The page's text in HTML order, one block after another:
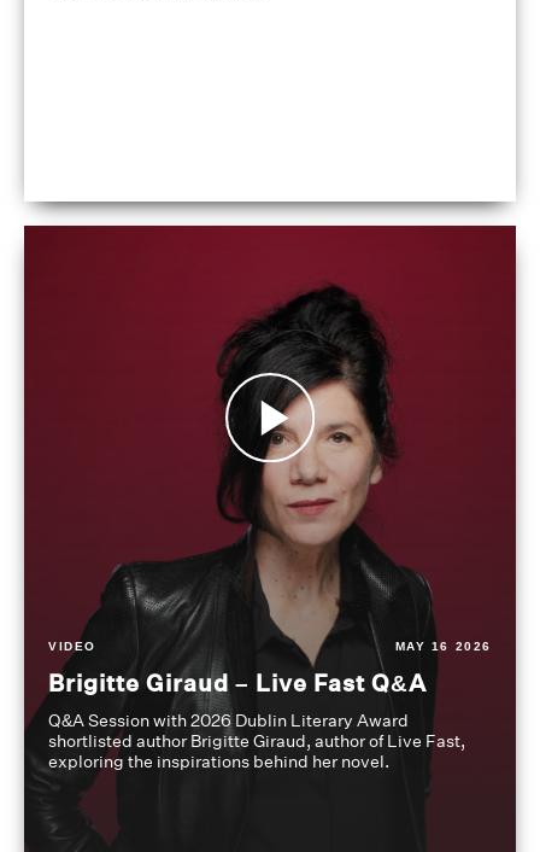
VIDEO MAY 16 2026
Brigitte Giraud – Live Fast Q&A
Q&A Session with 2026 Dublin Literary Award
shortlisted author Brigitte Giraud, author of Live Fast,
exploring the inspirations behind her novel.